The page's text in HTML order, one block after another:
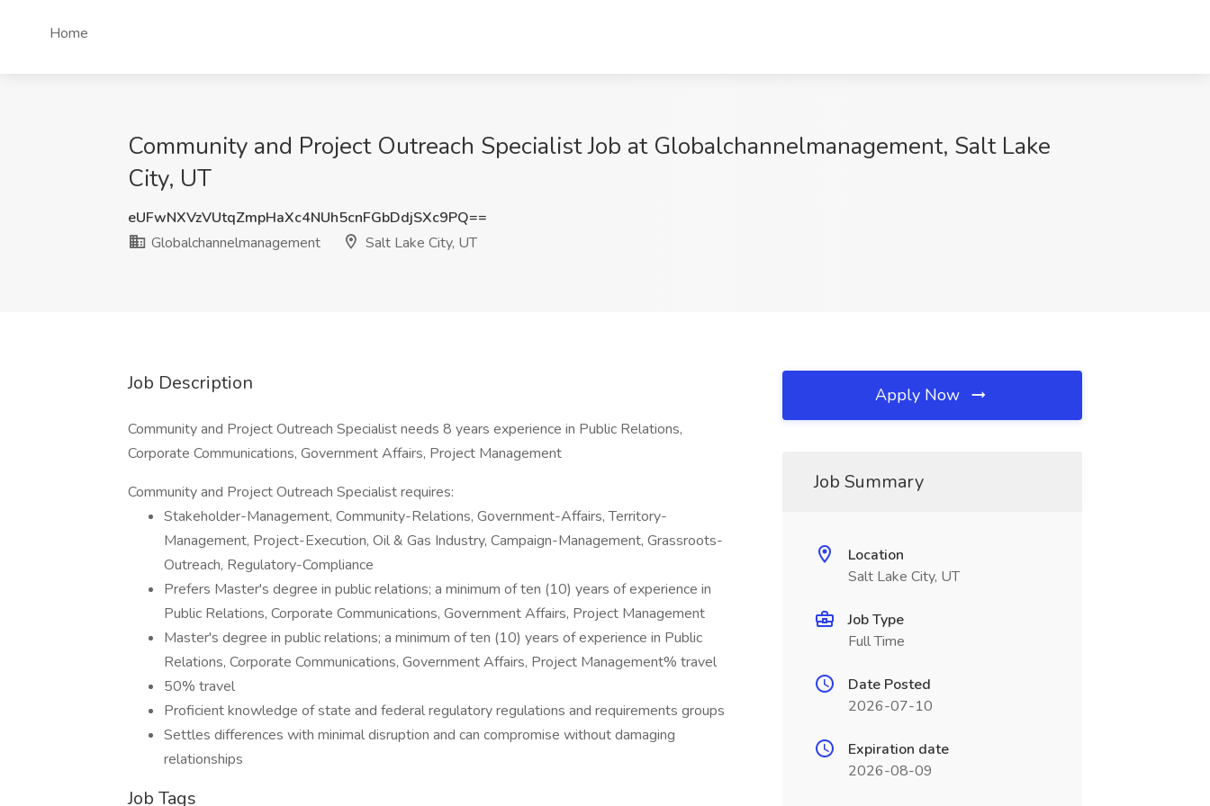
Home
Community and Project Outreach Specialist Job at Globalchannelmanagement, Salt Lake
City, UT
eUFwNXVzVUtqZmpHaXc4NUh5cnFGbDdjSXc9PQ==
Globalchannelmanagement
Salt Lake City, UT
Job Description
Community and Project Outreach Specialist needs 8 years experience in Public Relations,
Corporate Communications, Government Affairs, Project Management
Community and Project Outreach Specialist requires:
Stakeholder-Management, Community-Relations, Government-Affairs, Territory-
Management, Project-Execution, Oil & Gas Industry, Campaign-Management, Grassroots-
Outreach, Regulatory-Compliance
Prefers Master's degree in public relations; a minimum of ten (10) years of experience in
Public Relations, Corporate Communications, Government Affairs, Project Management
Master's degree in public relations; a minimum of ten (10) years of experience in Public
Relations, Corporate Communications, Government Affairs, Project Management% travel
50% travel
Proficient knowledge of state and federal regulatory regulations and requirements groups
Settles differences with minimal disruption and can compromise without damaging
relationships
Job Tags
Apply Now
Job Summary
Location
Salt Lake City, UT
Job Type
Full Time
Date Posted
2026-07-10
Expiration date
2026-08-09